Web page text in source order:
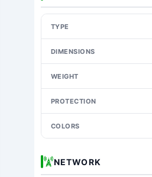
TYPE
DIMENSIONS
WEIGHT
PROTECTION
COLORS
NETWORK